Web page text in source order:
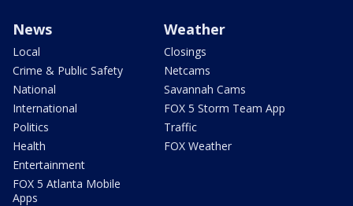
News
Local
Crime & Public Safety
National
International
Politics
Health
Entertainment
FOX 5 Atlanta Mobile
Apps
Weather
Closings
Netcams
Savannah Cams
FOX 5 Storm Team App
Traffic
FOX Weather